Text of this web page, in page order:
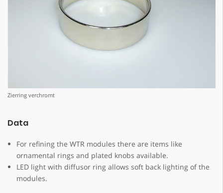
Zierring verchromt
Data
For refining the WTR modules there are items like
ornamental rings and plated knobs available.
LED light with diffusor ring allows soft back lighting of the
modules.